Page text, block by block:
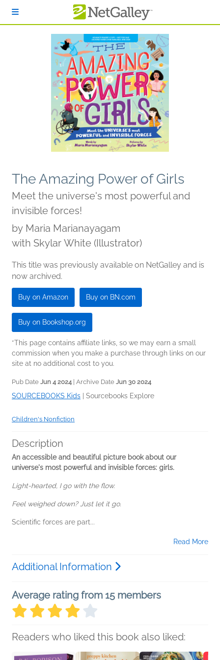
The Amazing Power of Girls
Meet the universe's most powerful and
invisible forces!
by Maria Marianayagam
with Skylar White (Illustrator)
This title was previously available on NetGalley and is
now archived.
Buy on Amazon Buy on BN.com
Buy on Bookshop.org
*This page contains affiliate links, so we may earn a small
commission when you make a purchase through links on our
site at no additional cost to you.
Pub Date Jun 4 2024| Archive Date Jun 30 2024
SOURCEBOOKS Kids Sourcebooks Explore
Children's Nonfiction
Description
An accessible and beautiful picture book about our
universe's most powerful and invisible forces: girls.
Light-hearted, I go with the flow.
Feel weighed down? Just let it go.
Scientific forces are part...
Read More
Additional Information
Average rating from 15 members
Readers who liked this book also liked: